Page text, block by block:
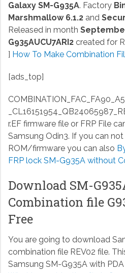
Galaxy SM-G935A. Factory
Marshmallow 6.1.2 and
Released in month
G935AUCU7ARI2created for
] How To Make Combination
[ads_top]
r.EFfirmware file or FRP File
Samsung Odin3. If you can
ROM/firmware you can also
FRP lock SM-G935A without
Download SM-
Combination file
Free
You are going to download
combination file REV02 file.
Samsung SM-G935A with